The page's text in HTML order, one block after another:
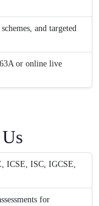
and targeted
or online live
ICSE, ISC, IGCSE,
for